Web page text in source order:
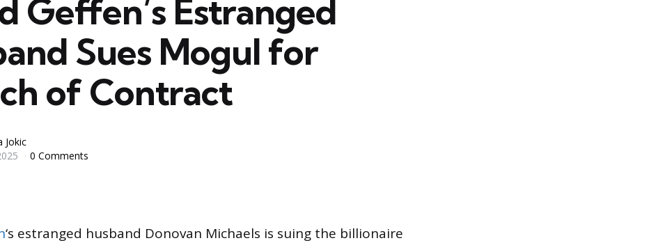
Geffen’s Estranged
Sues Mogul for
of Contract
Jokic
0 Comments
‘s estranged husband Donovan Michaels is suing the billionaire